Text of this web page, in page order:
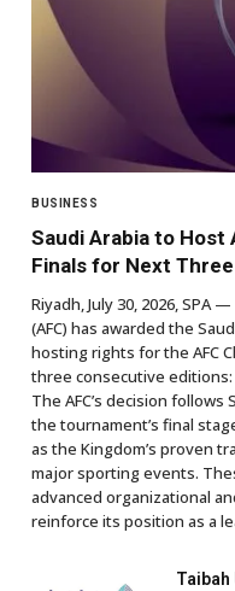
BUSINESS
Saudi Arabia to Host
Finals for Next
Riyadh, July 30, 2026, SPA
(AFC) has awarded the
hosting rights for the AFC
three consecutive editions:
The AFC’s decision
the tournament’s final
as the Kingdom’s proven
major sporting events.
advanced organizational
reinforce its position as a
Taibah